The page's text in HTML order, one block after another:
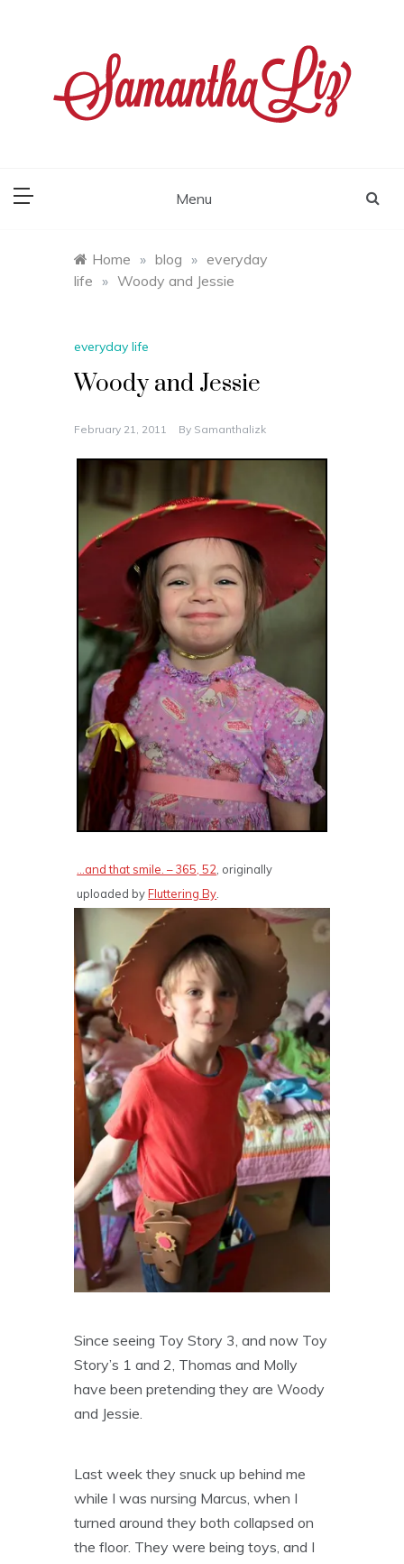
Menu
Home » blog » everyday
life » Woody and Jessie
everyday life
Woody and Jessie
February 21, 2011 By Samanthalizk
…and that smile. – 365, 52, originally
uploaded byFluttering By.
Since seeing Toy Story 3, and now Toy
Story’s 1 and 2, Thomas and Molly
have been pretending they are Woody
and Jessie.
Last week they snuck up behind me
while I was nursing Marcus, when I
turned around they both collapsed on
the floor. They were being toys, and I